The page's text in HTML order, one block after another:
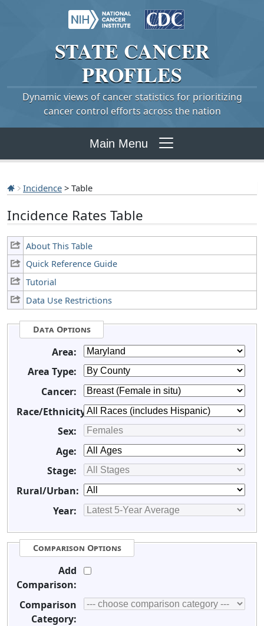
STATE CANCER
PROFILES
Dynamic views of cancer statistics for prioritizing
cancer control efforts across the nation
Main Menu
Incidence > Table
Incidence Rates Table
About This Table
Quick Reference Guide
Tutorial
Data Use Restrictions
Data Options
Area:
Area Type:
Cancer:
Race/Ethnicity:
Sex:
Age:
Stage:
Rural/Urban:
Year:
Comparison Options
Add
Comparison:
Comparison
Category: